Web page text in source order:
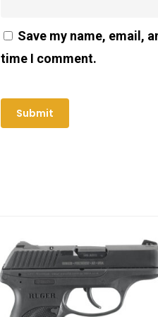
Save my name, email,
time I comment.